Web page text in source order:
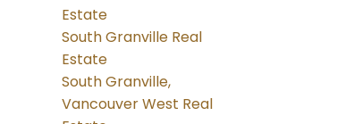
Estate
South Granville Real
Estate
South Granville,
Vancouver West Real